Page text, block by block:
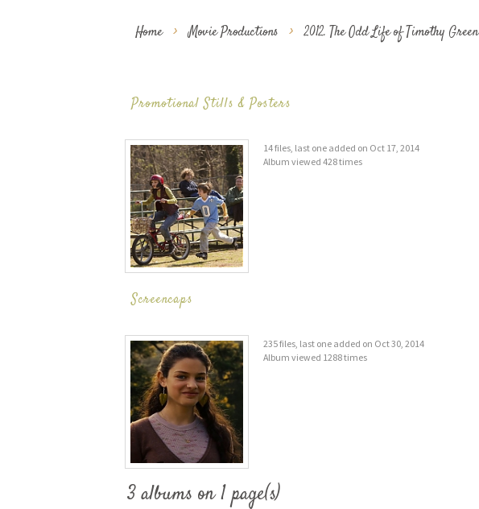
Home > Movie Productions > 2012. The Odd Life of Timothy Green
Promotional Stills & Posters
14 files, last one added on Oct 17, 2014
Album viewed 428 times
Screencaps
235 files, last one added on Oct 30, 2014
Album viewed 1288 times
3 albums on 1 page(s)